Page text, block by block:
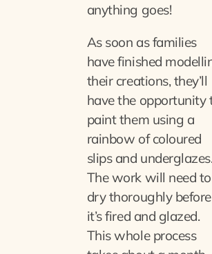
anything goes!
As soon as families
have finished
their creations, they’ll
have the opportunity
paint them using a
rainbow of coloured
slips and
The work will need to
dry thoroughly before
it’s fired and glazed.
This whole process